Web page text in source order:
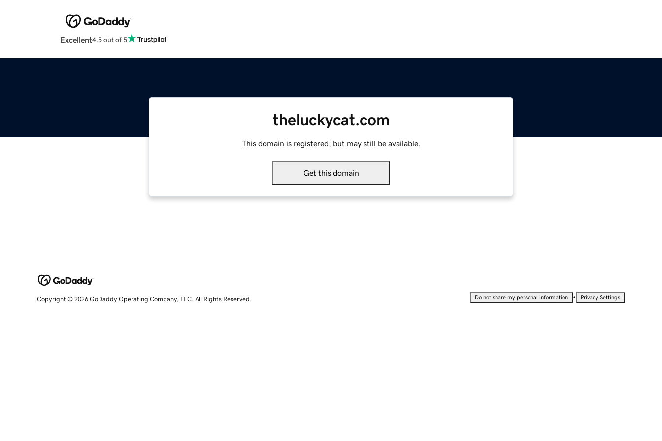
Excellent4.5 out of 5
theluckycat.com
This domain is registered, but may still be available.
Get this domain
Copyright © 2026 GoDaddy Operating Company, LLC. All Rights Reserved. Do not share my personal information • Privacy Settings